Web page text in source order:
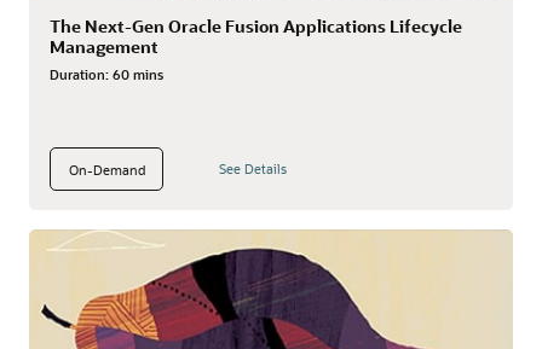
The Next-Gen Oracle Fusion Applications Lifecycle
Management
Duration: 60 mins
On-Demand See Details